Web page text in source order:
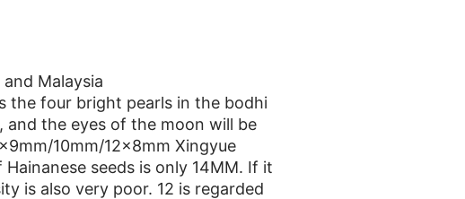
Malaysia
the four bright pearls in the bodhi
the eyes of the moon will be
10mm/12x8mm Xingyue
seeds is only 14MM. If it
is also very poor. 12 is regarded